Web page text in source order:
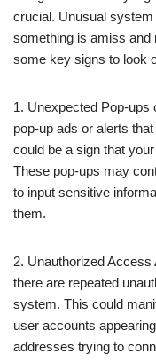
crucial. Unusual
something is amiss and
some key signs to look
1. Unexpected Pop-ups
pop-up ads or alerts
could be a sign that
These pop-ups may
to input sensitive
them.
2. Unauthorized
there are repeated
system. This could
user accounts
addresses trying to